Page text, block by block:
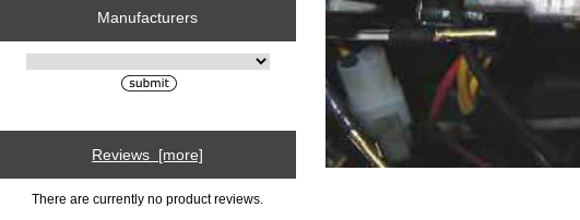
Manufacturers
Reviews [more]
There are currently no product reviews.